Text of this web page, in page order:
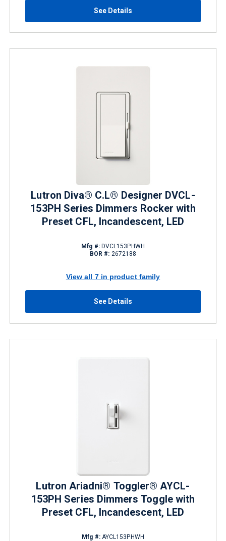
See Details
Lutron Diva® C.L® Designer DVCL-
153PH Series Dimmers Rocker with
Preset CFL, Incandescent, LED
Mfg #:DVCL153PHWH
BOR #: 2672188
View all 7 in product family
See Details
Lutron Ariadni® Toggler® AYCL-
153PH Series Dimmers Toggle with
Preset CFL, Incandescent, LED
Mfg #:AYCL153PHWH